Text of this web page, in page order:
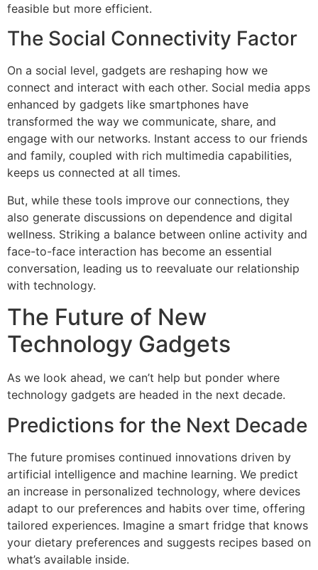
feasible but more efficient.
The Social Connectivity Factor
On a social level, gadgets are reshaping how we
connect and interact with each other. Social media apps
enhanced by gadgets like smartphones have
transformed the way we communicate, share, and
engage with our networks. Instant access to our friends
and family, coupled with rich multimedia capabilities,
keeps us connected at all times.
But, while these tools improve our connections, they
also generate discussions on dependence and digital
wellness. Striking a balance between online activity and
face-to-face interaction has become an essential
conversation, leading us to reevaluate our relationship
with technology.
The Future of New
Technology Gadgets
As we look ahead, we can’t help but ponder where
technology gadgets are headed in the next decade.
Predictions for the Next Decade
The future promises continued innovations driven by
artificial intelligence and machine learning. We predict
an increase in personalized technology, where devices
adapt to our preferences and habits over time, offering
tailored experiences. Imagine a smart fridge that knows
your dietary preferences and suggests recipes based on
what’s available inside.